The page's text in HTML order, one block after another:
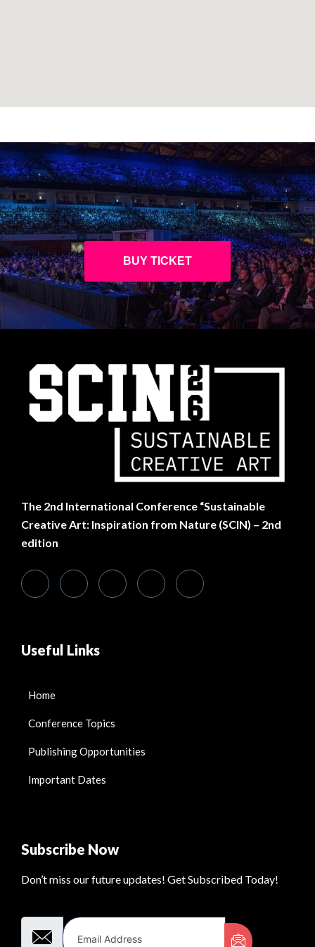
BUY TICKET
SUBSCRIBE TO NEWSLETTER
Want Something Extra?
The 2nd International Conference “Sustainable
Creative Art: Inspiration from Nature (SCIN) – 2nd
edition
Useful Links
Home
Conference Topics
Publishing Opportunities
Important Dates
Subscribe Now
Don’t miss our future updates! Get Subscribed Today!